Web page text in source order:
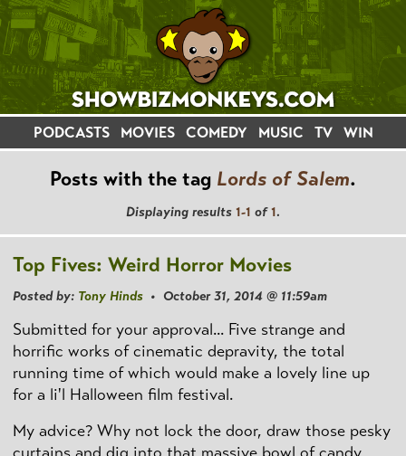
PODCASTS MOVIES COMEDY MUSIC TV WIN
Posts with the tag Lords of Salem.
Displaying results 1-1 of1.
Top Fives: Weird Horror Movies
Posted by: Tony Hinds • October 31, 2014 @ 11:59am
Submitted for your approval... Five strange and
horrific works of cinematic depravity, the total
running time of which would make a lovely line up
for a li'l Halloween film festival.
My advice? Why not lock the door, draw those pesky